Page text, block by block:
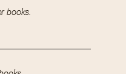
books.